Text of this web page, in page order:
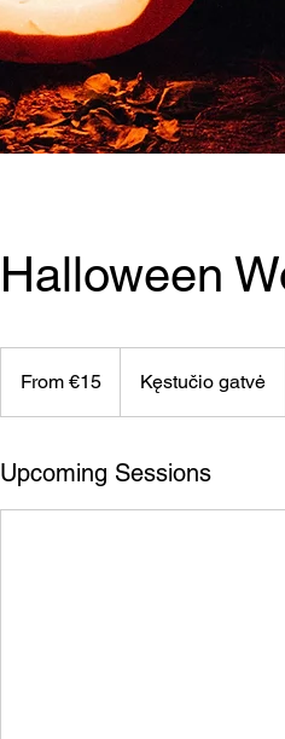
Halloween
eurosFrom €15 Kęstučio gatvė
Upcoming Sessions